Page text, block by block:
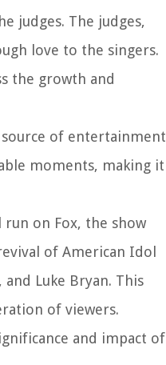
judges. The judges,
love to the singers.
the growth and
of entertainment
moments, making it
on Fox, the show
of American Idol
Luke Bryan. This
of viewers.
and impact of